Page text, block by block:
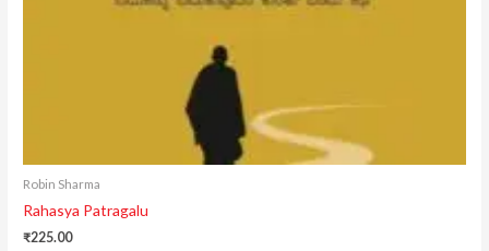
Robin Sharma
Rahasya Patragalu
₹225.00